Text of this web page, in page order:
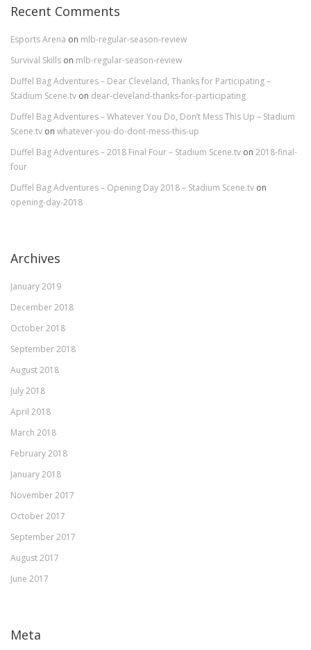
Recent Comments
Esports Arena on mlb-regular-season-review
Survival Skills on mlb-regular-season-review
Duffel Bag Adventures – Dear Cleveland, Thanks for Participating –
Stadium Scene.tv on dear-cleveland-thanks-for-participating
Duffel Bag Adventures – Whatever You Do, Don’t Mess This Up – Stadium
Scene.tv on whatever-you-do-dont-mess-this-up
Duffel Bag Adventures – 2018 Final Four – Stadium Scene.tv on 2018-final-
four
Duffel Bag Adventures – Opening Day 2018 – Stadium Scene.tv on
opening-day-2018
Archives
January 2019
December 2018
October 2018
September 2018
August 2018
July 2018
April 2018
March 2018
February 2018
January 2018
November 2017
October 2017
September 2017
August 2017
June 2017
Meta